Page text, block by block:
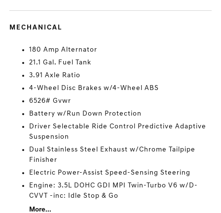
MECHANICAL
180 Amp Alternator
21.1 Gal. Fuel Tank
3.91 Axle Ratio
4-Wheel Disc Brakes w/4-Wheel ABS
6526# Gvwr
Battery w/Run Down Protection
Driver Selectable Ride Control Predictive Adaptive
Suspension
Dual Stainless Steel Exhaust w/Chrome Tailpipe
Finisher
Electric Power-Assist Speed-Sensing Steering
Engine: 3.5L DOHC GDI MPI Twin-Turbo V6 w/D-
CVVT -inc: Idle Stop & Go
More...